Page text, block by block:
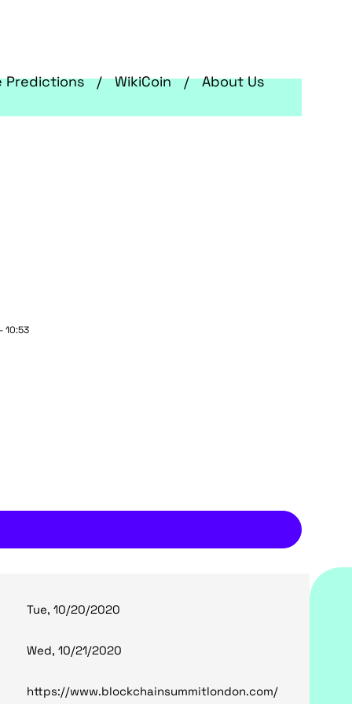
Predictions WikiCoin About Us
10:53
Tue, 10/20/2020
Wed, 10/21/2020
https://www.blockchainsummitlondon.com/